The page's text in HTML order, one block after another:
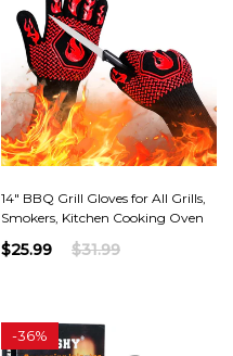
14" BBQ Grill Gloves for All Grills,
Smokers, Kitchen Cooking Oven
$25.99 $31.99
-36%